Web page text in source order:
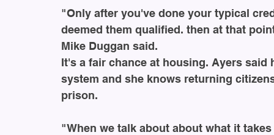
"Only after you've done your typical
deemed them qualified. then at that
Mike Duggan said.
It's a fair chance at housing. Ayers
system and she knows returning
prison.
"When we talk about about what it